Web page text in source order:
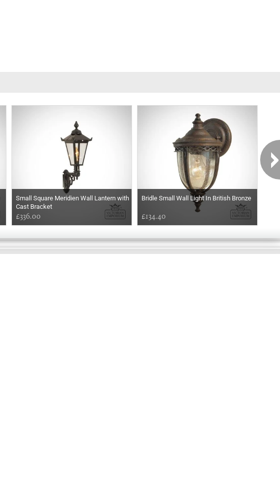
Small Square Meridien Wall Lantern with
Cast Bracket
£336.00
Bridle Small Wall Light In British Bronze
£134.40